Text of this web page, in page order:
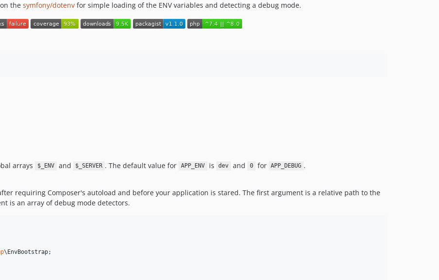
the symfony/dotenvfor simple loading of the ENV variables and detecting a debug mode.
arrays
$_ENV and $_SERVER . The default value for APP_ENV is dev and 0 for APP_DEBUG .
requiring Composer's autoload and before your application is stared. The first argument is a relative path to the
is an array of debug mode detectors.
\EnvBootstrap;